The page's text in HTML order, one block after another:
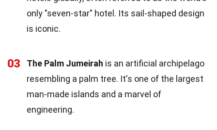
only "seven-star" hotel. Its sail-shaped design
is iconic.
03 The Palm Jumeirah is an artificial archipelago
resembling a palm tree. It's one of the largest
man-made islands and a marvel of
engineering.